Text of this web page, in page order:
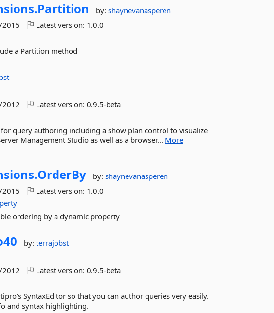
Partition by:shaynevanasperen
Latest version: 1.0.0
a Partition method
Latest version:0.9.5-beta
query authoring including a show plan control to visualize
Management Studio as well as a browser... More
OrderBy by:shaynevanasperen
Latest version: 1.0.0
ordering by a dynamic property
by:terrajobst
Latest version:0.9.5-beta
SyntaxEditor so that you can author queries very easily.
and syntax highlighting.